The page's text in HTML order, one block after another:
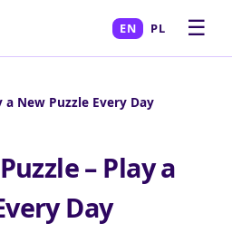
EN PL ☰
a New Puzzle Every Day
– Play a
Day